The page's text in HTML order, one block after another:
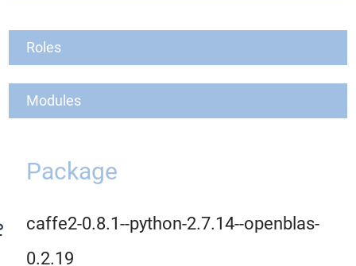
Roles
Modules
Package
caffe2-0.8.1--python-2.7.14--openblas-
0.2.19